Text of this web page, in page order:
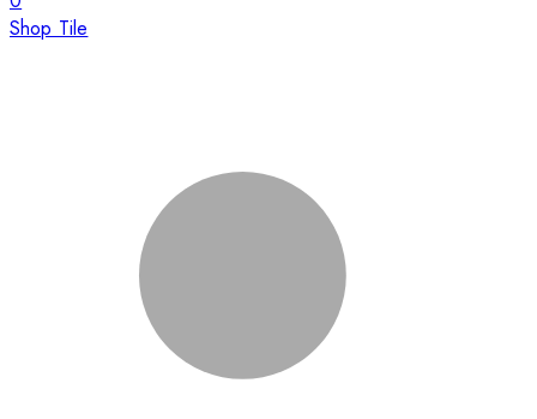
Shop Tile